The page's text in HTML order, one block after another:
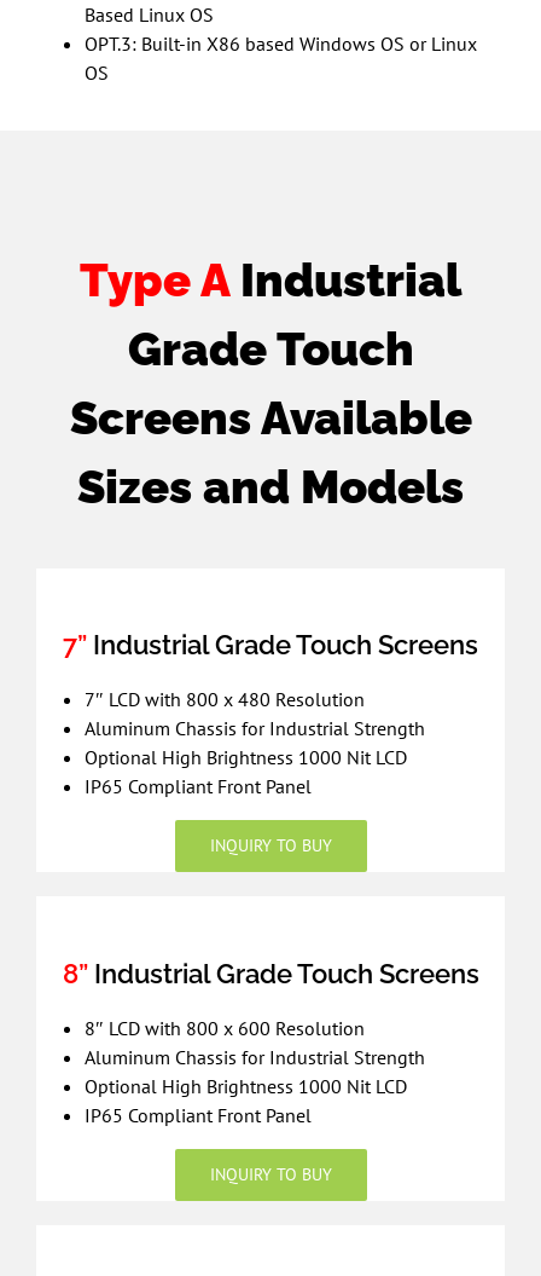
Based Linux OS
OPT.3: Built-in X86 based Windows OS or Linux
OS
Type AIndustrial
Grade Touch
Screens Available
Sizes and Models
7” Industrial Grade Touch Screens
7″ LCD with 800 x 480 Resolution
Aluminum Chassis for Industrial Strength
Optional High Brightness 1000 Nit LCD
IP65 Compliant Front Panel
INQUIRY TO BUY
8”Industrial Grade Touch Screens
8″ LCD with 800 x 600 Resolution
Aluminum Chassis for Industrial Strength
Optional High Brightness 1000 Nit LCD
IP65 Compliant Front Panel
INQUIRY TO BUY